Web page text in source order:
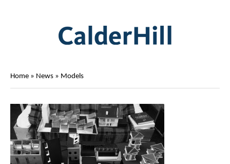
Home » News » Models